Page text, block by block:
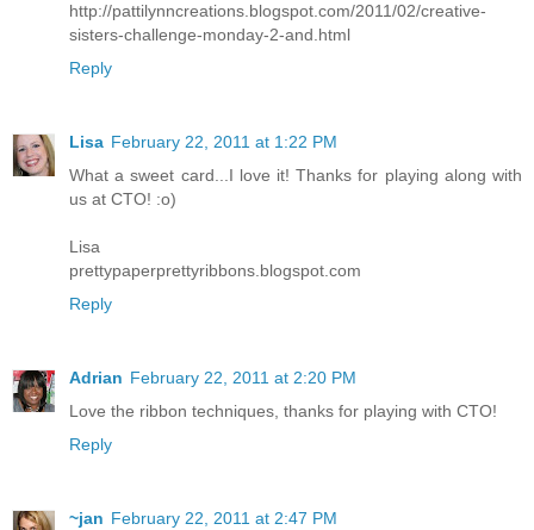
http://pattilynncreations.blogspot.com/2011/02/creative-
sisters-challenge-monday-2-and.html
Reply
Lisa February 22, 2011 at 1:22 PM
What a sweet card...I love it! Thanks for playing along with
us at CTO! :o)
Lisa
prettypaperprettyribbons.blogspot.com
Reply
Adrian February 22, 2011 at 2:20 PM
Love the ribbon techniques, thanks for playing with CTO!
Reply
~jan February 22, 2011 at 2:47 PM